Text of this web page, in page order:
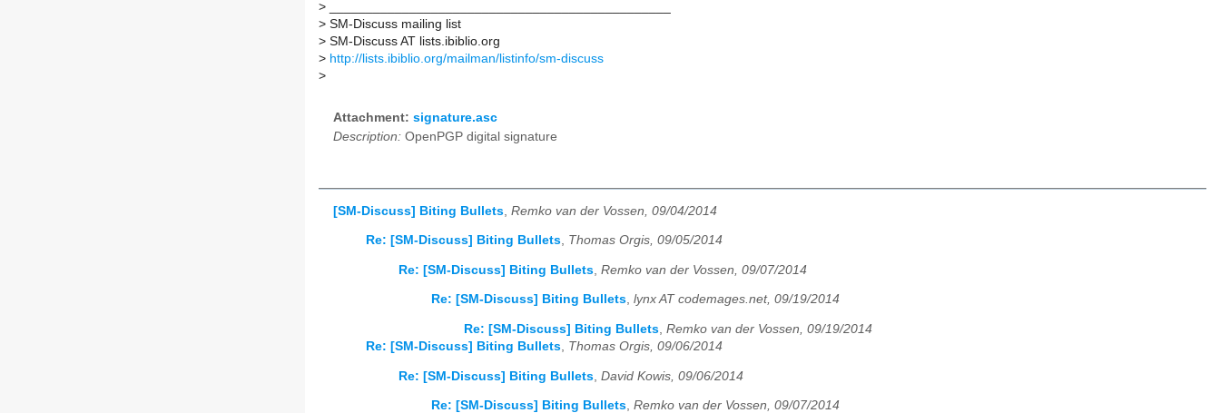
>
> SM-Discuss mailing list
> SM-Discuss AT lists.ibiblio.org
> http://lists.ibiblio.org/mailman/listinfo/sm-discuss
>
Attachment: signature.asc
Description: OpenPGP digital signature
[SM-Discuss] Biting Bullets Remko van der Vossen, 09/04/2014
Re: [SM-Discuss] Biting Bullets, Thomas Orgis, 09/05/2014
Re: [SM-Discuss] Biting Bullets Remko van der Vossen, 09/07/2014
Re: [SM-Discuss] Biting Bullets, lynx AT codemages.net, 09/19/2014
Re: [SM-Discuss] Biting Bullets, Remko van der Vossen, 09/19/2014
Re: [SM-Discuss] Biting Bullets, Thomas Orgis, 09/06/2014
Re: [SM-Discuss] Biting Bullets David Kowis, 09/06/2014
Re: [SM-Discuss] Biting Bullets, Remko van der Vossen, 09/07/2014